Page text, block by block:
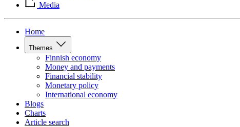
Media
Home
Themes
Finnish economy
Money and payments
Financial stability
Monetary policy
International economy
Blogs
Charts
Article search